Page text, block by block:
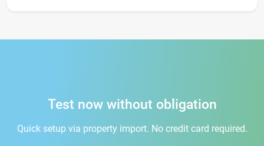
Test now without obligation
Quick setup via property import. No credit card required.